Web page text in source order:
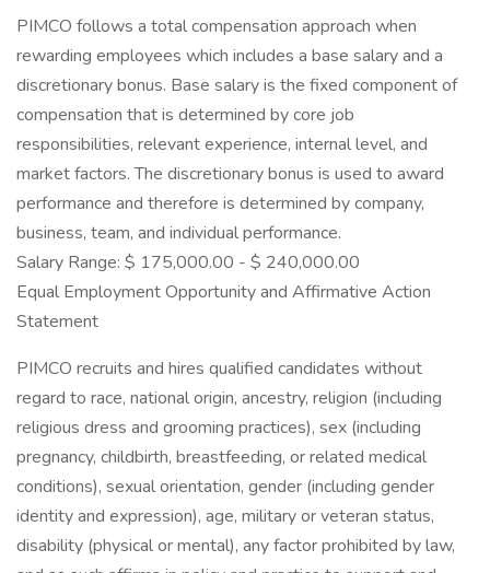
PIMCO follows a total compensation approach when
rewarding employees which includes a base salary and a
discretionary bonus. Base salary is the fixed component of
compensation that is determined by core job
responsibilities, relevant experience, internal level, and
market factors. The discretionary bonus is used to award
performance and therefore is determined by company,
business, team, and individual performance.
Salary Range: $ 175,000.00 - $ 240,000.00
Equal Employment Opportunity and Affirmative Action
Statement
PIMCO recruits and hires qualified candidates without
regard to race, national origin, ancestry, religion (including
religious dress and grooming practices), sex (including
pregnancy, childbirth, breastfeeding, or related medical
conditions), sexual orientation, gender (including gender
identity and expression), age, military or veteran status,
disability (physical or mental), any factor prohibited by law,